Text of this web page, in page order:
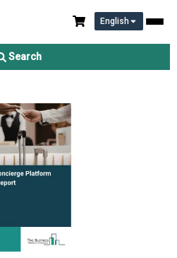
English
Search
Market Report 2026